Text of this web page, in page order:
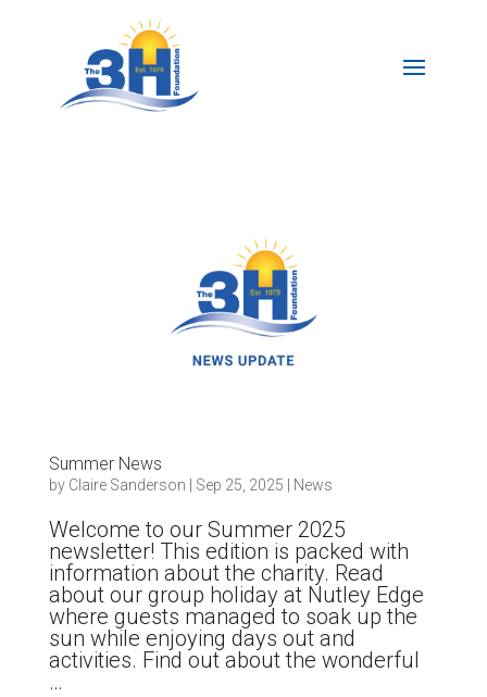
Summer News
by Claire Sanderson Sep 25, 2025 News
Welcome to our Summer 2025
newsletter! This edition is packed with
information about the charity. Read
about our group holiday at Nutley Edge
where guests managed to soak up the
sun while enjoying days out and
activities. Find out about the wonderful
…